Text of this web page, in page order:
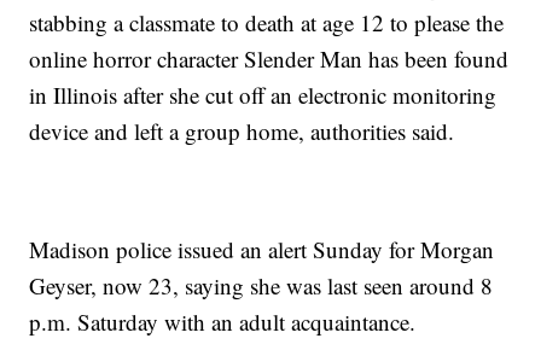
stabbing a classmate to death at age 12 to please the
online horror character Slender Man has been found
in Illinois after she cut off an electronic monitoring
device and left a group home, authorities said.
Madison police issued an alert Sunday for Morgan
Geyser, now 23, saying she was last seen around 8
p.m. Saturday with an adult acquaintance.